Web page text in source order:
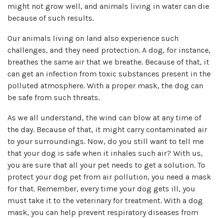
might not grow well, and animals living in water can die
because of such results.
Our animals living on land also experience such
challenges, and they need protection. A dog, for instance,
breathes the same air that we breathe. Because of that, it
can get an infection from toxic substances present in the
polluted atmosphere. With a proper mask, the dog can
be safe from such threats.
As we all understand, the wind can blow at any time of
the day. Because of that, it might carry contaminated air
to your surroundings. Now, do you still want to tell me
that your dog is safe when it inhales such air? With us,
you are sure that all your pet needs to get a solution. To
protect your dog pet from air pollution, you need a mask
for that. Remember, every time your dog gets ill, you
must take it to the veterinary for treatment. With a dog
mask, you can help prevent respiratory diseases from